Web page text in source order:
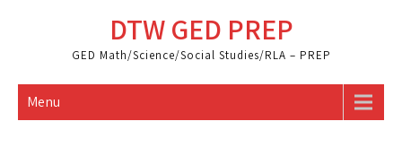
DTW GED PREP
GED Math/Science/Social Studies/RLA – PREP
Menu